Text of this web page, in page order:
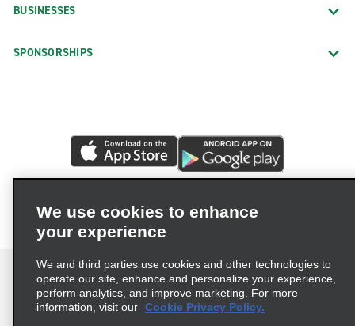
BUSINESSES
SPONSORSHIPS
We use cookies to enhance
your experience
We and third parties use cookies and other technologies to
operate our site, enhance and personalize your experience,
perform analytics, and improve marketing. For more
information, visit our Cookie Privacy Policy.